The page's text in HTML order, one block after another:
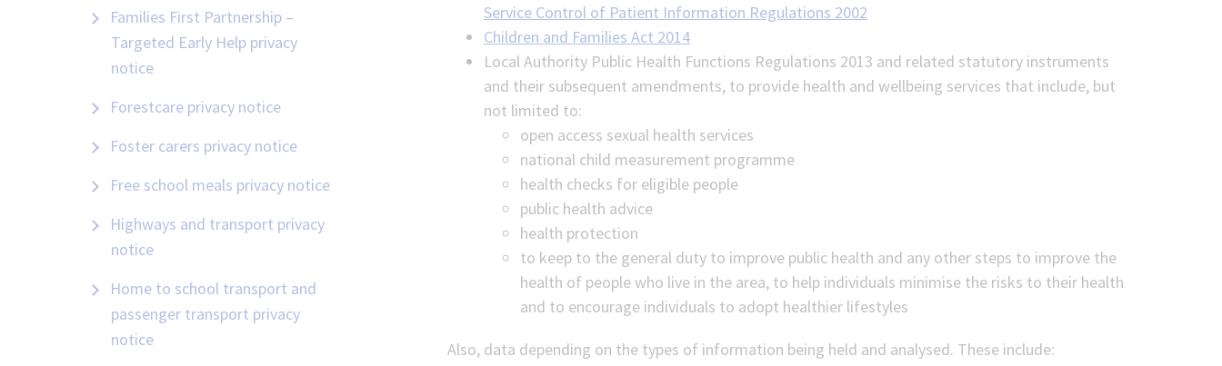
Families First Partnership –
Targeted Early Help privacy
notice
Forestcare privacy notice
Foster carers privacy notice
Free school meals privacy notice
Highways and transport privacy
notice
Home to school transport and
passenger transport privacy
notice
Service Control of Patient Information Regulations 2002
Children and Families Act 2014
Local Authority Public Health Functions Regulations 2013 and related statutory instruments
and their subsequent amendments, to provide health and wellbeing services that include, but
not limited to:
open access sexual health services
national child measurement programme
health checks for eligible people
public health advice
health protection
to keep to the general duty to improve public health and any other steps to improve the
health of people who live in the area, to help individuals minimise the risks to their health
and to encourage individuals to adopt healthier lifestyles
Also, data depending on the types of information being held and analysed. These include: